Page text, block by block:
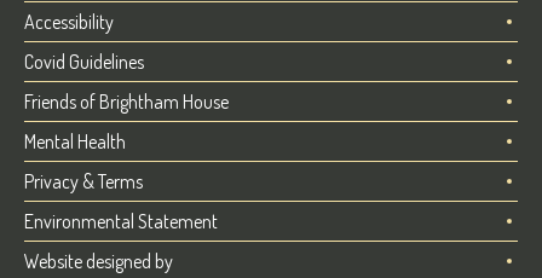
Accessibility
Covid Guidelines
Friends of Brightham House
Mental Health
Privacy & Terms
Environmental Statement
Website designed by